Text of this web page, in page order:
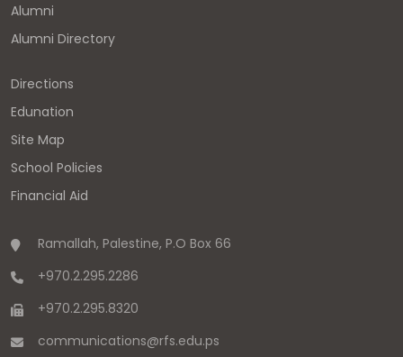
Alumni
Alumni Directory
Directions
Edunation
Site Map
School Policies
Financial Aid
Ramallah, Palestine, P.O Box 66
+970.2.295.2286
+970.2.295.8320
communications@rfs.edu.ps